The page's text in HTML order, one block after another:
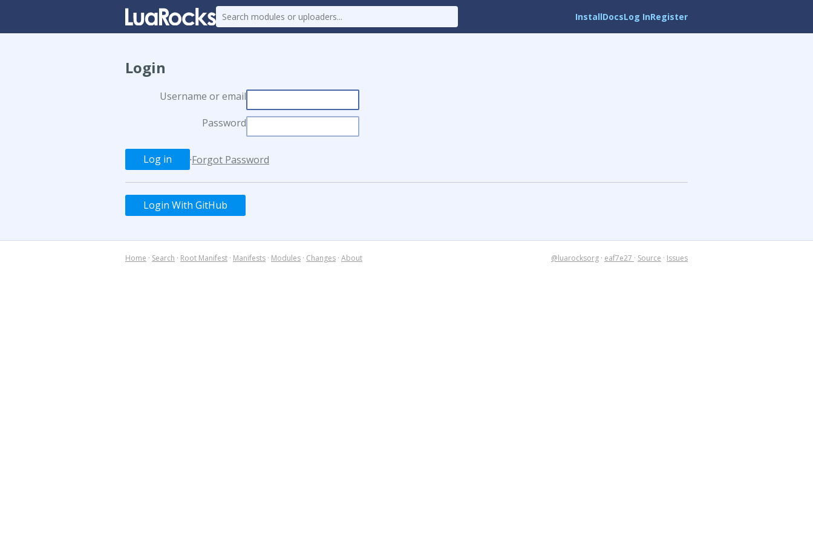
InstallDocsLog InRegister
Login
Username or email
Password
·Forgot Password
Login With GitHub
Home · Search · Root Manifest · Manifests · Modules · Changes · About @luarocksorg · eaf7e27 · Source · Issues